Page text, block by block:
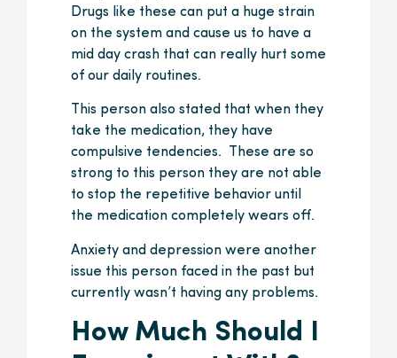
Drugs like these can put a huge strain
on the system and cause us to have a
mid day crash that can really hurt some
of our daily routines.
This person also stated that when they
take the medication, they have
compulsive tendencies. These are so
strong to this person they are not able
to stop the repetitive behavior until
the medication completely wears off.
Anxiety and depression were another
issue this person faced in the past but
currently wasn’t having any problems.
How Much Should I